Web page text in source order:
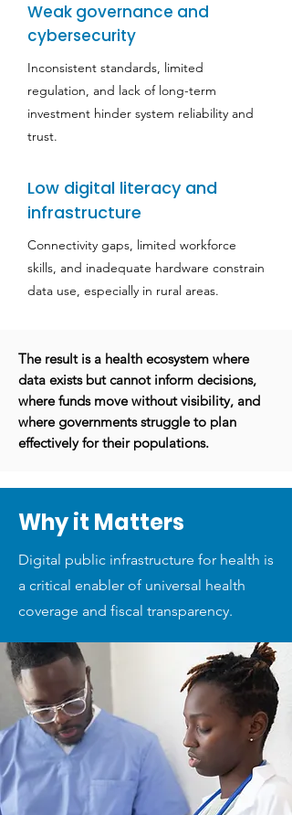
Weak governance and
cybersecurity
Inconsistent standards, limited
regulation, and lack of long-term
investment hinder system reliability and
trust.
Low digital literacy and
infrastructure
Connectivity gaps, limited workforce
skills, and inadequate hardware constrain
data use, especially in rural areas.
The result is a health ecosystem where
data exists but cannot inform decisions,
where funds move without visibility, and
where governments struggle to plan
effectively for their populations.
Why it Matters
Digital public infrastructure for health is
a critical enabler of universal health
coverage and fiscal transparency.